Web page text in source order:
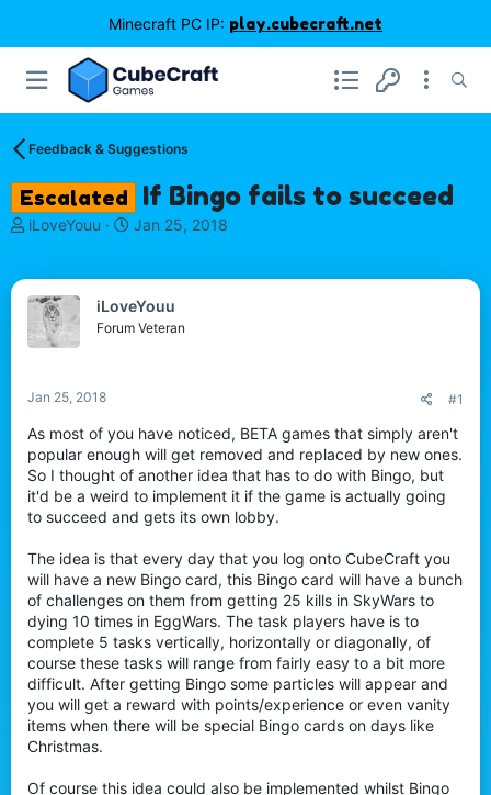
Minecraft PC IP: play.cubecraft.net
Feedback & Suggestions
Escalated If Bingo fails to succeed
T
a
d
s
a
t
e
r
iLoveYouu
S
t
d
Jan 25, 2018
iLoveYouu
Forum Veteran
Jan 25, 2018 #1
As most of you have noticed, BETA games that simply aren't
popular enough will get removed and replaced by new ones.
So I thought of another idea that has to do with Bingo, but
it'd be a weird to implement it if the game is actually going
to succeed and gets its own lobby.
The idea is that every day that you log onto CubeCraft you
will have a new Bingo card, this Bingo card will have a bunch
of challenges on them from getting 25 kills in SkyWars to
dying 10 times in EggWars. The task players have is to
complete 5 tasks vertically, horizontally or diagonally, of
course these tasks will range from fairly easy to a bit more
difficult. After getting Bingo some particles will appear and
you will get a reward with points/experience or even vanity
items when there will be special Bingo cards on days like
Christmas.
Of course this idea could also be implemented whilst Bingo